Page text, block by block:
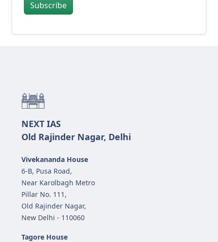
Subscribe
NEXT IAS
Old Rajinder Nagar, Delhi
Vivekananda House
6-B, Pusa Road,
Near Karolbagh Metro
Pillar No. 111,
Old Rajinder Nagar,
New Delhi - 110060
Tagore House